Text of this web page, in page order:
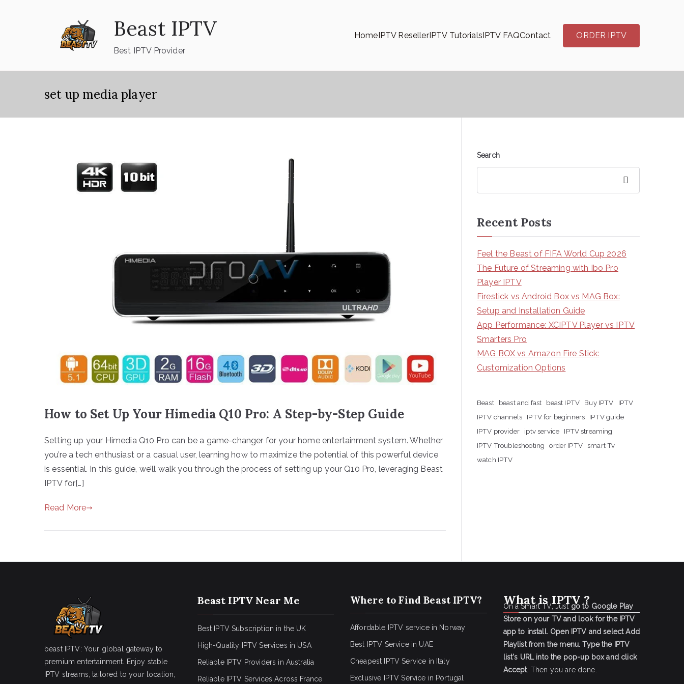
Beast IPTV
Best IPTV Provider
HomeIPTV ResellerIPTV TutorialsIPTV FAQContact ORDER IPTV
set up media player
How to Set Up Your Himedia Q10 Pro: A Step-by-Step Guide
Setting up your Himedia Q10 Pro can be a game-changer for your home entertainment system. Whether
you’re a tech enthusiast or a casual user, learning how to maximize the potential of this powerful device
is essential. In this guide, we’ll walk you through the process of setting up your Q10 Pro, leveraging Beast
IPTV for[…]
Read More
Search
Recent Posts
Feel the Beast of FIFA World Cup 2026
The Future of Streaming with Ibo Pro
Player IPTV
Firestick vs Android Box vs MAG Box:
Setup and Installation Guide
App Performance: XCIPTV Player vs IPTV
Smarters Pro
MAG BOX vs Amazon Fire Stick:
Customization Options
Beast beast and fast beast IPTV Buy IPTV
IPTV
IPTV channels
IPTV for beginners
IPTV guide
IPTV provider
iptv service
IPTV streaming
IPTV Troubleshooting
order IPTV smart Tv
watch IPTV
beast IPTV: Your global gateway to
premium entertainment. Enjoy stable
IPTV streams, tailored to your location,
Beast IPTV Near Me
Best IPTV Subscription in the UK
High-Quality IPTV Services in USA
Reliable IPTV Providers in Australia
Reliable IPTV Services Across France
Where to Find Beast IPTV?
Affordable IPTV service in Norway
Best IPTV Service in UAE
Cheapest IPTV Service in Italy
Exclusive IPTV Service in Portugal
What is IPTV ?
On a Smart TV, Just go to Google Play
Store on your TV and look for the IPTV
app to install. Open IPTV and select Add
Playlist from the menu. Type the IPTV
list's URL into the pop-up box and click
Accept. Then you are done.